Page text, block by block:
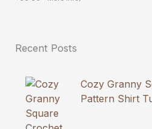
Recent Posts
Cozy Granny
Pattern Shirt